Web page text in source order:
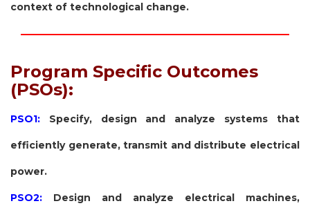
context of technological change.
Program Specific Outcomes
(PSOs):
PSO1: Specify, design and analyze systems that
efficiently generate, transmit and distribute electrical
power.
PSO2: Design and analyze electrical machines,